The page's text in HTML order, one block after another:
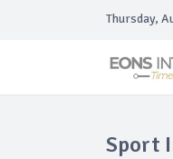
Thursday,
Sport